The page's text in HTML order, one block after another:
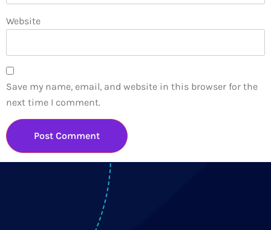
Website
Save my name, email, and website in this browser for the
next time I comment.